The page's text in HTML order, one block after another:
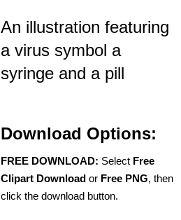
An illustration featuring
a virus symbol a
syringe and a pill
Download Options:
FREE DOWNLOAD: Select Free
Clipart Download or Free PNG, then
click the download button.